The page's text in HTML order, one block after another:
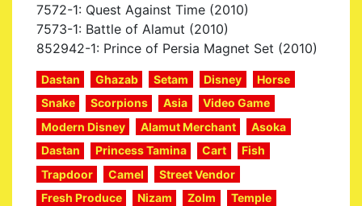
7572-1: Quest Against Time (2010)
7573-1: Battle of Alamut (2010)
852942-1: Prince of Persia Magnet Set (2010)
Dastan Ghazab Setam Disney
Horse
Snake
Scorpions Asia
Video Game
Modern Disney
Alamut Merchant
Asoka
Dastan
Princess Tamina Cart
Fish
Trapdoor
Camel
Street Vendor
Fresh Produce
Nizam Zolm
Temple